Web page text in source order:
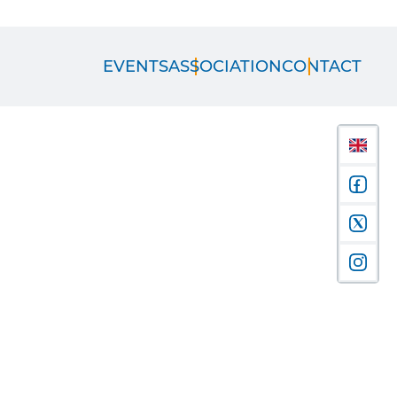
EVENTSASSOCIATIONCONTACT